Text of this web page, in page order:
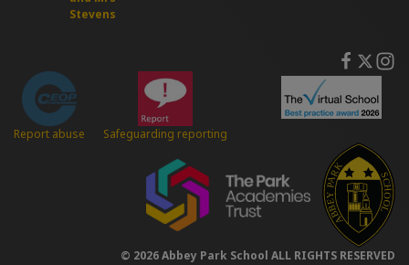
Stevens
Report abuse Safeguarding reporting
© 2026 Abbey Park School ALL RIGHTS RESERVED